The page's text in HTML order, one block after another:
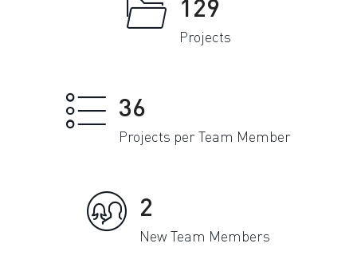
129
Projects
36
Projects per Team Member
2
New Team Members